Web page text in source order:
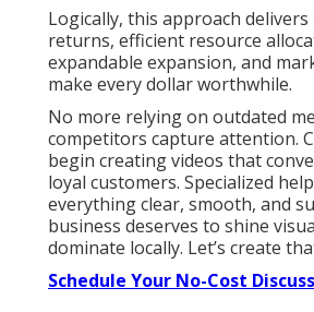
Logically, this approach
returns, efficient resource
expandable expansion, and
make every dollar worthwhile.
No more relying on outdated
competitors capture attention.
begin creating videos that
loyal customers. Specialized
everything clear, smooth, and
business deserves to shine
dominate locally. Let’s create
Schedule Your No-Cost